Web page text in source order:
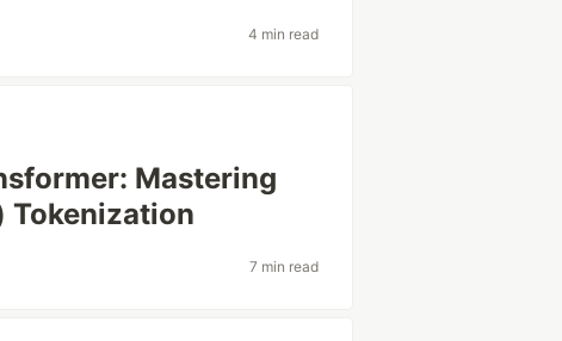
4 min read
Mastering
Tokenization
7 min read